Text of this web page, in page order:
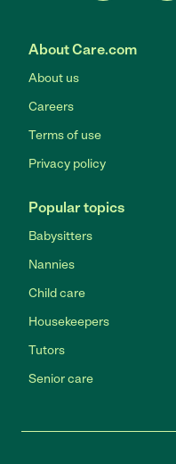
About Care.com
About us
Careers
Terms of use
Privacy policy
Popular topics
Babysitters
Nannies
Child care
Housekeepers
Tutors
Senior care